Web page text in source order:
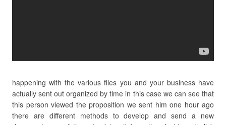
happening with the various files you and your business have
actually sent out organized by time in this case we can see that
this person viewed the proposition we sent him one hour ago
there are different methods to develop and send a new